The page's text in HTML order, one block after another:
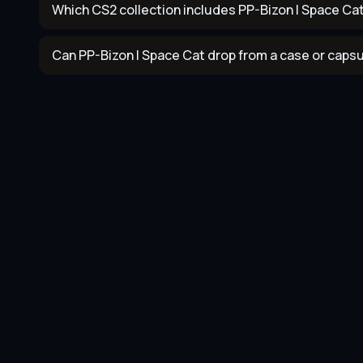
Which CS2 collection includes PP-Bizon | Space
Can PP-Bizon | Space Cat drop from a case or